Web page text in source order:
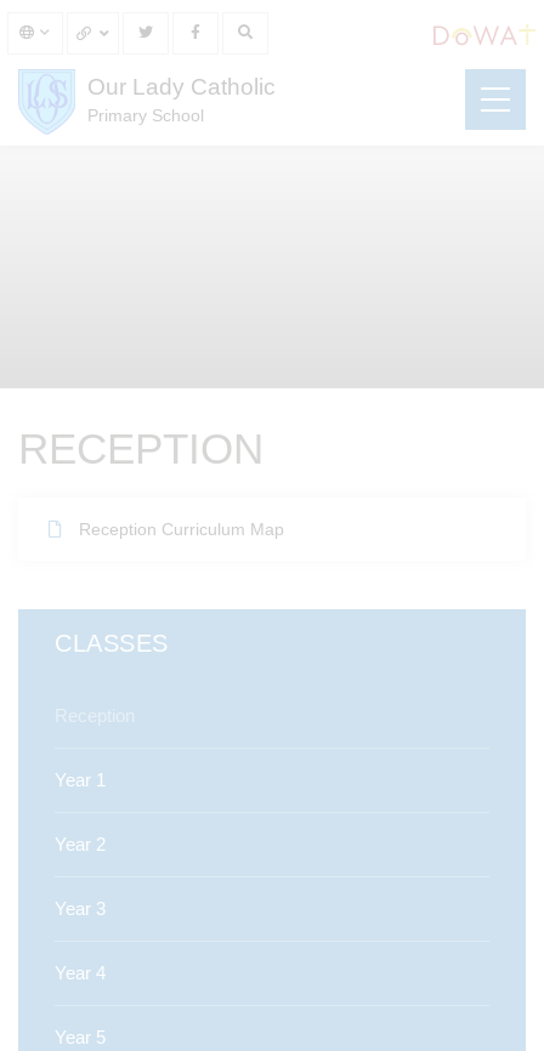
Our Lady Catholic
Primary School
RECEPTION
Reception Curriculum Map
CLASSES
Reception
Year 1
Year 2
Year 3
Year 4
Year 5